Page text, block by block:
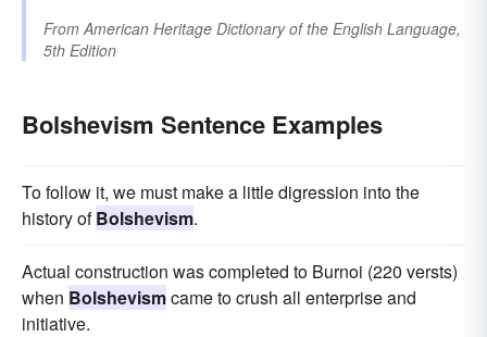
From American Heritage Dictionary of the English Language,
5th Edition
Bolshevism Sentence Examples
To follow it, we must make a little digression into the
history ofBolshevism.
Actual construction was completed to Burnoi (220 versts)
when Bolshevismcame to crush all enterprise and
initiative.